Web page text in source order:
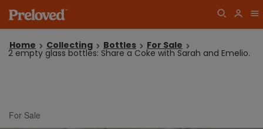
Home Collecting Bottles For Sale
2 empty glass bottles: Share a Coke with Sarah and Emelio.
For Sale